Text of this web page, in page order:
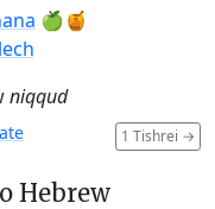
🍏🍯
niqqud
1 Tishrei →
Hebrew